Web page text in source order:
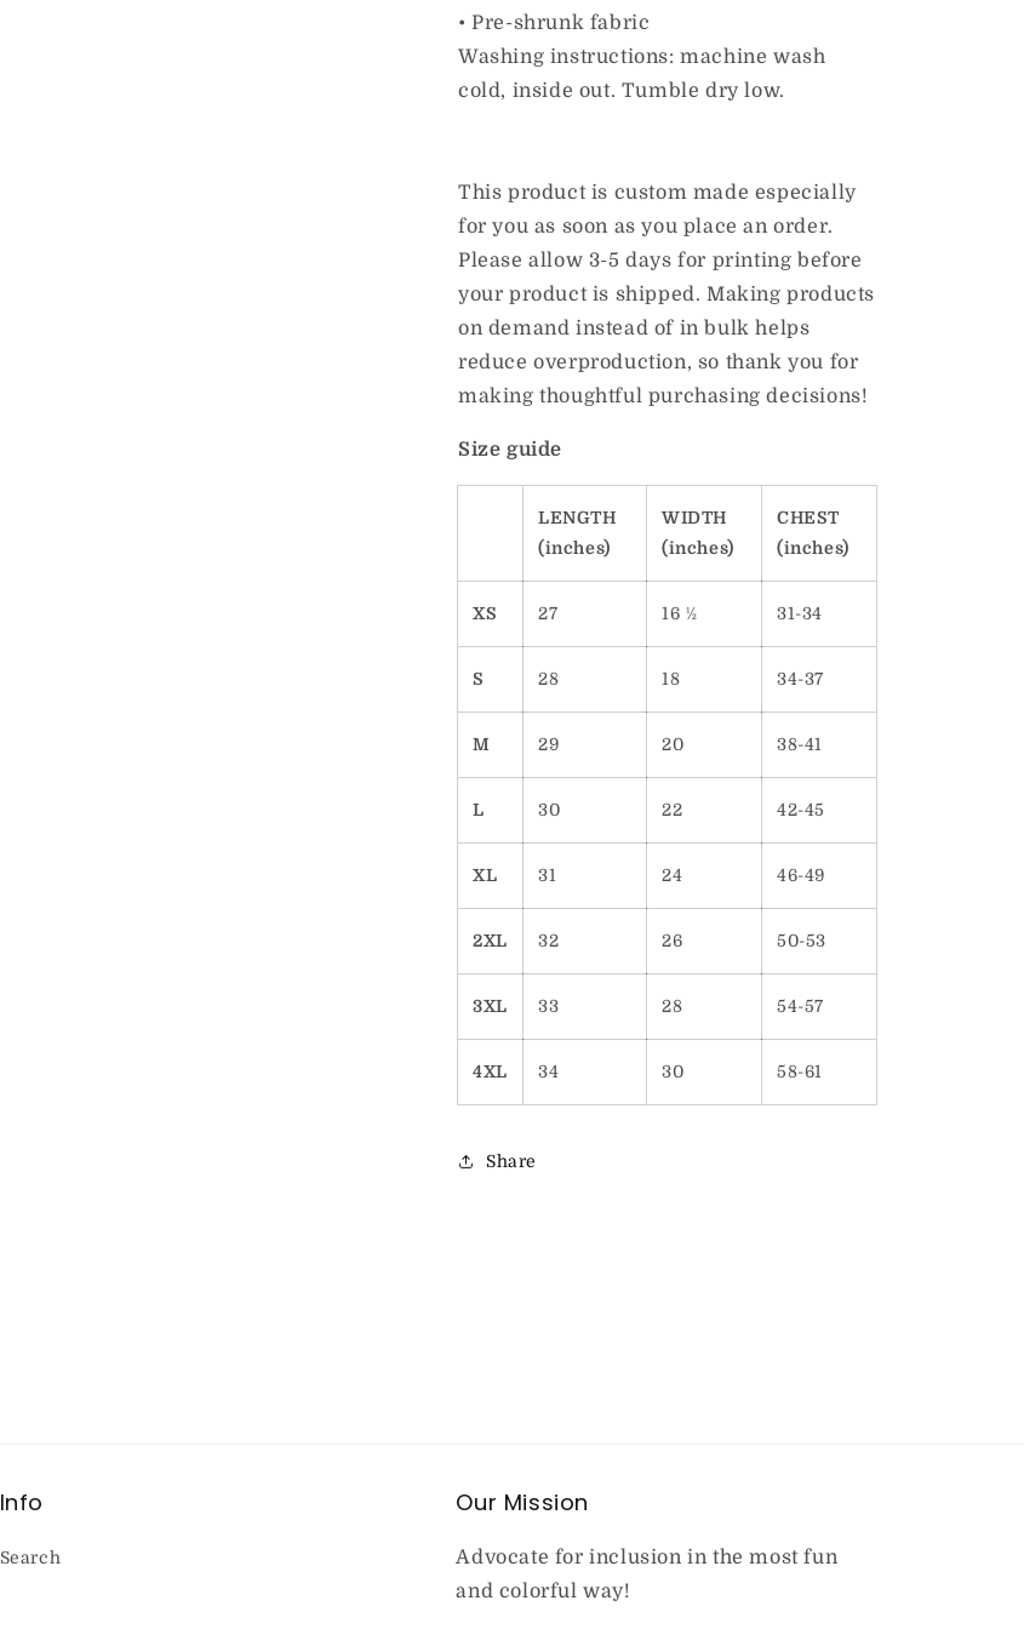
• Pre-shrunk fabric
Washing instructions: machine wash
cold, inside out. Tumble dry low.
This product is custom made especially
for you as soon as you place an order.
Please allow 3-5 days for printing before
your product is shipped. Making products
on demand instead of in bulk helps
reduce overproduction, so thank you for
making thoughtful purchasing decisions!
Size guide
LENGTH
(inches)
WIDTH
(inches)
CHEST
(inches)
XS 27 16 ½ 31-34
S 28 18 34-37
M 29 20 38-41
L 30 22 42-45
XL 31 24 46-49
2XL 32 26 50-53
3XL 33 28 54-57
4XL 34 30 58-61
Share
Info
Search
Our Mission
Advocate for inclusion in the most fun
and colorful way!